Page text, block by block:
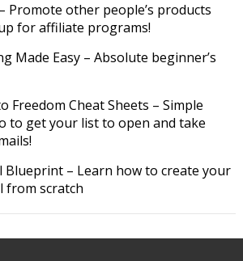
– Promote other people’s products
for affiliate programs!
Made Easy– Absolute beginner’s
Freedom Cheat Sheets – Simple
to get your list to open and take
Blueprint– Learn how to create your
from scratch